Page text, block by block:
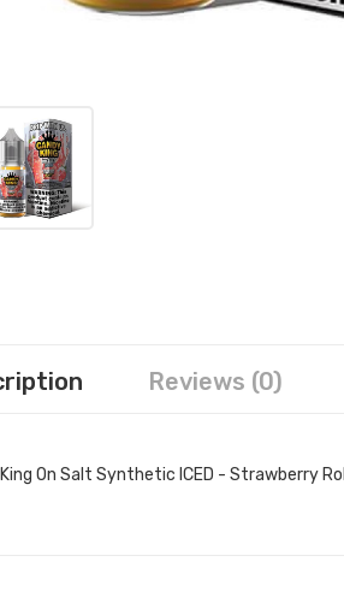
Reviews (0)
On Salt Synthetic ICED - Strawberry